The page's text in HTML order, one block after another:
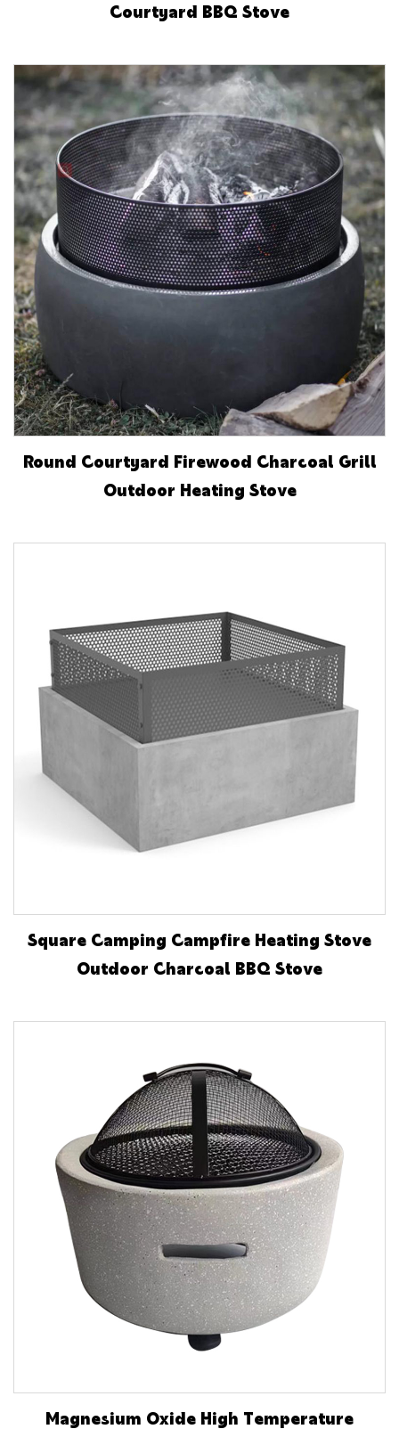
Courtyard BBQ Stove
Round Courtyard Firewood Charcoal Grill
Outdoor Heating Stove
Square Camping Campfire Heating Stove
Outdoor Charcoal BBQ Stove
Magnesium Oxide High Temperature